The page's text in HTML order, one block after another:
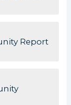
Report